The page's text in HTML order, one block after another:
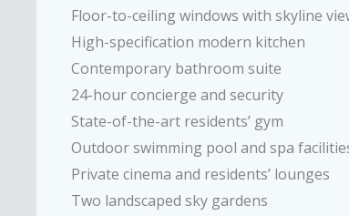
Floor-to-ceiling windows with skyline
High-specification modern kitchen
Contemporary bathroom suite
24-hour concierge and security
State-of-the-art residents’ gym
Outdoor swimming pool and spa
Private cinema and residents’ lounges
Two landscaped sky gardens